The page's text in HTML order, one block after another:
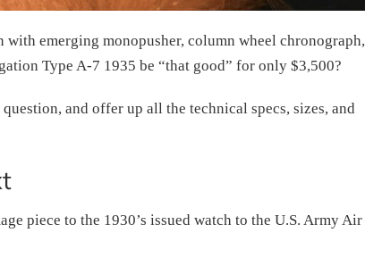
emerging monopusher, column wheel chronograph,
Type A-7 1935 be “that good” for only $3,500?
and offer up all the technical specs, sizes, and
piece to the 1930’s issued watch to the U.S. Army Air